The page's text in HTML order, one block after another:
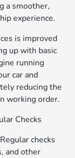
a smoother,
experience.
is improved
up with basic
running
car and
reducing the
working order.
Checks
checks
and other